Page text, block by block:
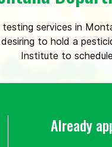
services in
to hold a
Institute to
Already